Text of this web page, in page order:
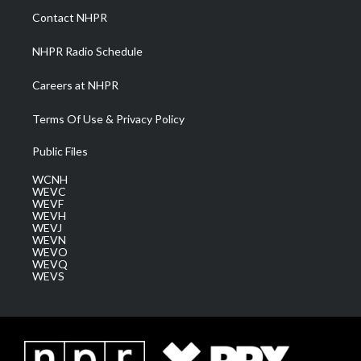
a
m
Contact NHPR
NHPR Radio Schedule
Careers at NHPR
Terms Of Use & Privacy Policy
Public Files
WCNH
WEVC
WEVF
WEVH
WEVJ
WEVN
WEVO
WEVQ
WEVS